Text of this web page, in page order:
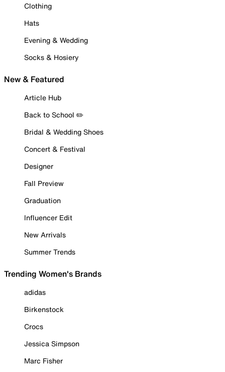
Clothing
Hats
Evening & Wedding
Socks & Hosiery
New & Featured
Article Hub
Back to School ✏️
Bridal & Wedding Shoes
Concert & Festival
Designer
Fall Preview
Graduation
Influencer Edit
New Arrivals
Summer Trends
Trending Women's Brands
adidas
Birkenstock
Crocs
Jessica Simpson
Marc Fisher